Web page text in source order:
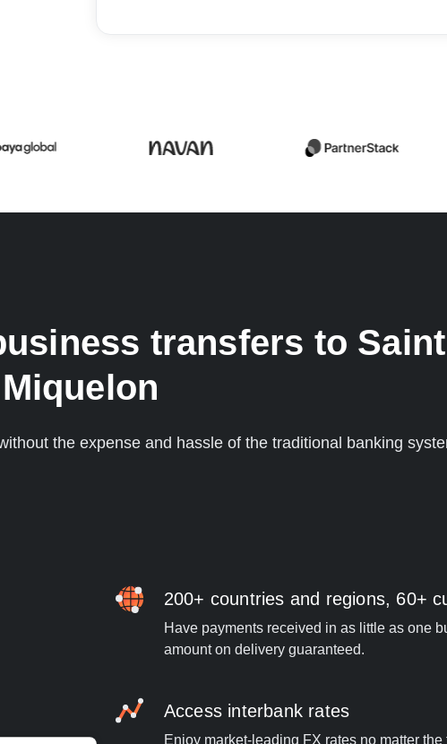
transfers to
Miquelon
the expense and hassle of the traditional banking
200+ countries and regions, 60+
Have payments received in as little as one
amount on delivery guaranteed.
Access interbank rates
Enjoy market-leading FX rates no matter